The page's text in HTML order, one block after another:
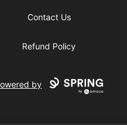
Contact Us
Refund Policy
by